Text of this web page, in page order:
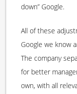
down” Google.
All of these
Google we know
The company
for better
own, with all